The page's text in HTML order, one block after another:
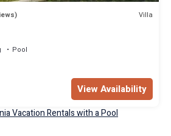
Villa
Pool
View Availability
Vacation Rentals with a Pool